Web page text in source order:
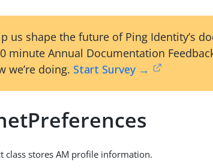
us shape the future of Ping Identity’s
minute Annual Documentation
we’re doing. Start Survey →
class stores AM profile information.